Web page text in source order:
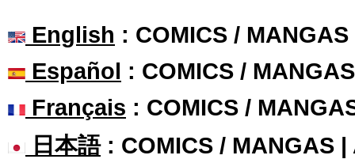
English : COMICS /
Español : COMICS /
Français : COMICS /
日本語: COMICS / MANGAS |